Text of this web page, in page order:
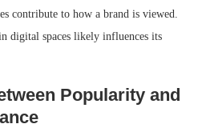
contribute to how a brand is viewed.
digital spaces likely influences its
Popularity and